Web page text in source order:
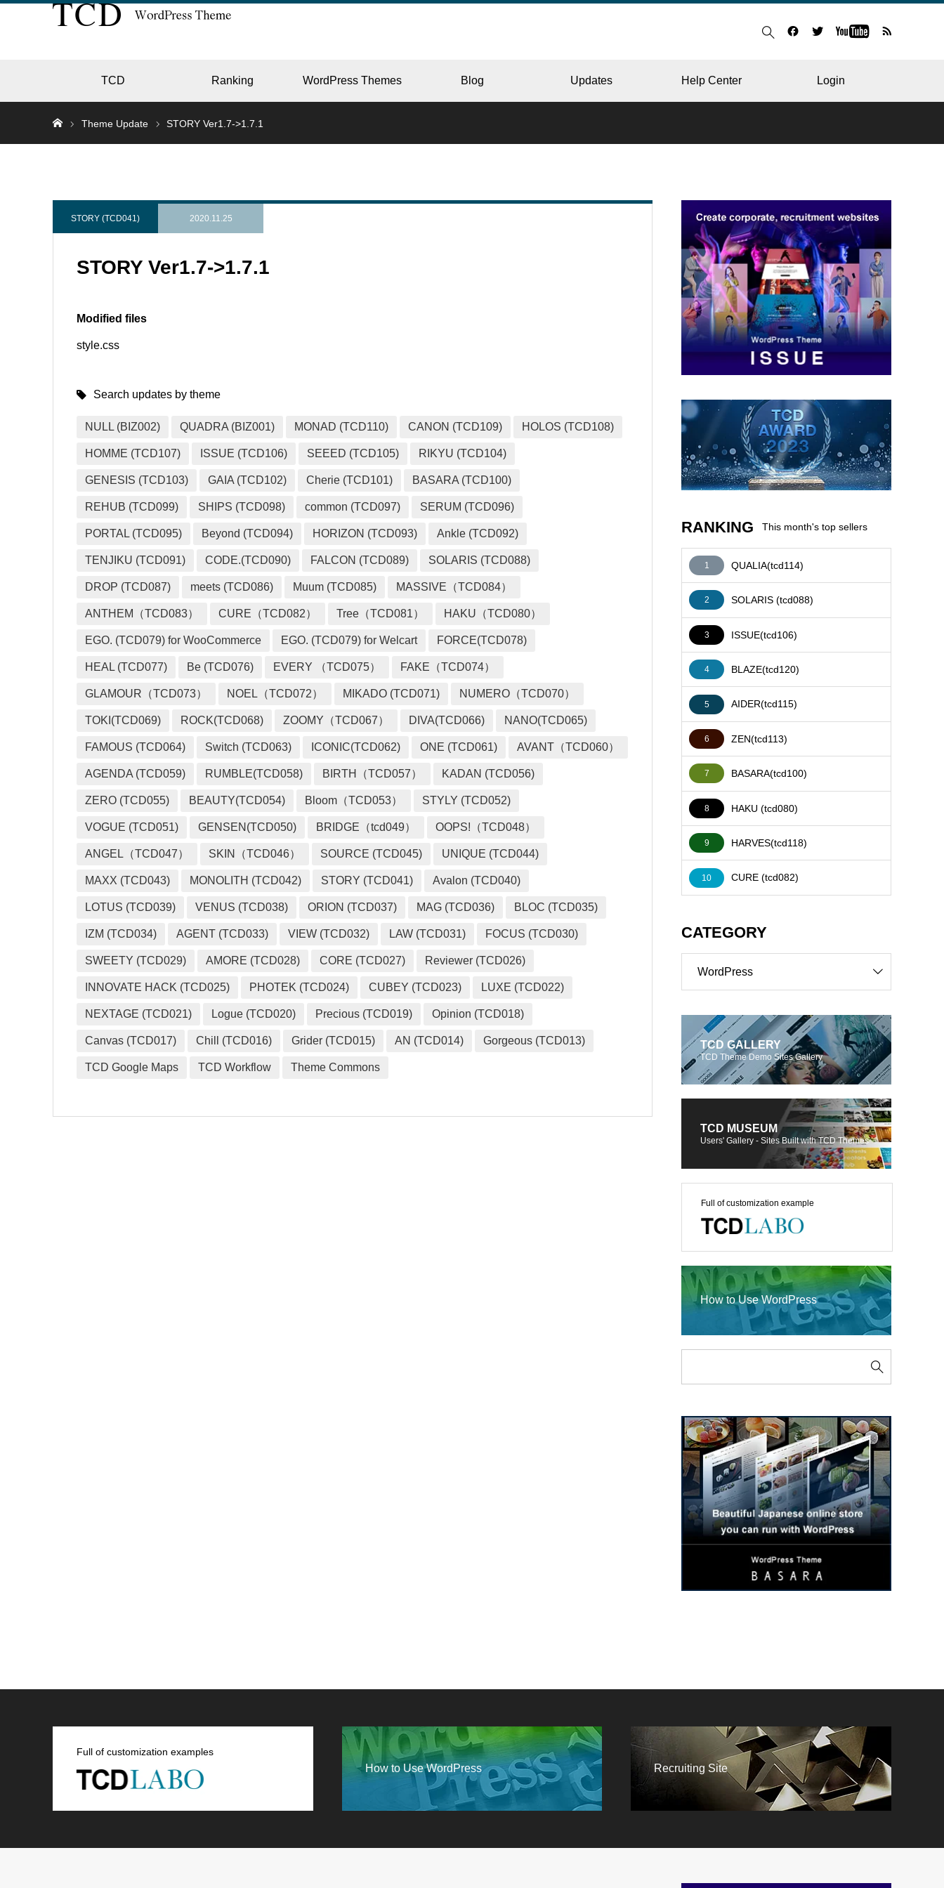
TCD Ranking WordPress Themes Blog Updates Help Center Login
RESTAURANT
HOSPITAL & CLINIC
Theme Update STORY Ver1.7->1.7.1
STORY (TCD041) 2020.11.25
STORY Ver1.7->1.7.1
Modified files
style.css
Search updates by theme
NULL (BIZ002) QUADRA (BIZ001) MONAD (TCD110) CANON (TCD109) HOLOS (TCD108)
HOMME (TCD107) ISSUE (TCD106) SEEED (TCD105) RIKYU (TCD104)
GENESIS (TCD103) GAIA (TCD102) Cherie (TCD101) BASARA (TCD100)
REHUB (TCD099) SHIPS (TCD098) common (TCD097) SERUM (TCD096)
PORTAL (TCD095) Beyond (TCD094) HORIZON (TCD093) Ankle (TCD092)
TENJIKU (TCD091) CODE.(TCD090) FALCON (TCD089) SOLARIS (TCD088)
DROP (TCD087) meets (TCD086) Muum (TCD085) MASSIVE（TCD084）
ANTHEM（TCD083） CURE（TCD082） Tree（TCD081） HAKU（TCD080）
EGO. (TCD079) for WooCommerce EGO. (TCD079) for Welcart FORCE(TCD078)
HEAL (TCD077) Be (TCD076) EVERY （TCD075） FAKE（TCD074）
GLAMOUR（TCD073） NOEL（TCD072） MIKADO (TCD071) NUMERO（TCD070）
TOKI(TCD069) ROCK(TCD068) ZOOMY（TCD067） DIVA(TCD066) NANO(TCD065)
FAMOUS (TCD064) Switch (TCD063) ICONIC(TCD062) ONE (TCD061) AVANT（TCD060）
AGENDA (TCD059) RUMBLE(TCD058) BIRTH（TCD057） KADAN (TCD056)
ZERO (TCD055) BEAUTY(TCD054) Bloom（TCD053） STYLY (TCD052)
VOGUE (TCD051) GENSEN(TCD050) BRIDGE（tcd049） OOPS!（TCD048）
ANGEL（TCD047） SKIN（TCD046） SOURCE (TCD045) UNIQUE (TCD044)
MAXX (TCD043) MONOLITH (TCD042) STORY (TCD041) Avalon (TCD040)
LOTUS (TCD039) VENUS (TCD038) ORION (TCD037) MAG (TCD036) BLOC (TCD035)
IZM (TCD034) AGENT (TCD033) VIEW (TCD032) LAW (TCD031) FOCUS (TCD030)
SWEETY (TCD029) AMORE (TCD028) CORE (TCD027) Reviewer (TCD026)
INNOVATE HACK (TCD025) PHOTEK (TCD024) CUBEY (TCD023) LUXE (TCD022)
NEXTAGE (TCD021) Logue (TCD020) Precious (TCD019) Opinion (TCD018)
Canvas (TCD017) Chill (TCD016) Grider (TCD015) AN (TCD014) Gorgeous (TCD013)
TCD Google Maps TCD Workflow Theme Commons
RANKING This month's top sellers
1 QUALIA(tcd114)
2 SOLARIS (tcd088)
3 ISSUE(tcd106)
4 BLAZE(tcd120)
5 AIDER(tcd115)
6 ZEN(tcd113)
7 BASARA(tcd100)
8 HAKU (tcd080)
9 HARVES(tcd118)
10 CURE (tcd082)
CATEGORY
WordPress
TCD GALLERY
TCD Theme Demo Sites Gallery
TCD MUSEUM
Users' Gallery - Sites Built with TCD Themes
Full of customization example
How to Use WordPress
Full of customization examples
How to Use WordPress Recruiting Site